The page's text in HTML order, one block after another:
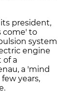
president,
come' to
system
engine
of a
a 'mind
years,